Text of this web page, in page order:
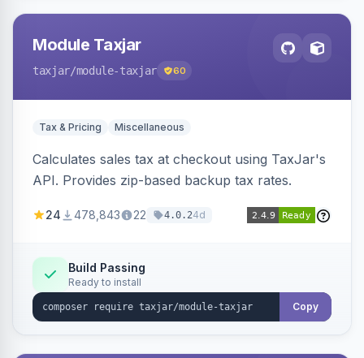
Module Taxjar
taxjar/module-taxjar 60
Tax & Pricing Miscellaneous
Calculates sales tax at checkout using TaxJar's
API. Provides zip-based backup tax rates.
24 478,843 22 4.0.24d
Build Passing
Ready to install
Copy